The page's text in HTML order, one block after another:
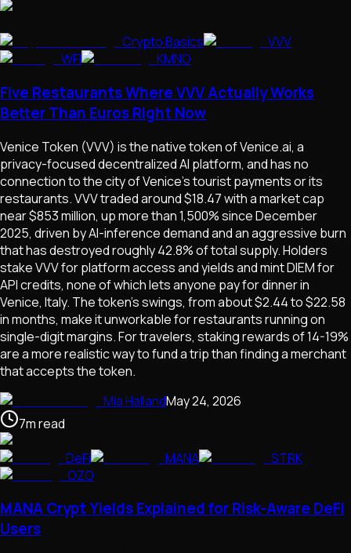
Crypto Basics
VVV
WFI
KMNO
Five Restaurants Where VVV Actually Works
Better Than Euros Right Now
Venice Token (VVV) is the native token of Venice.ai, a
privacy-focused decentralized AI platform, and has no
connection to the city of Venice's tourist payments or its
restaurants. VVV traded around $18.47 with a market cap
near $853 million, up more than 1,500% since December
2025, driven by AI-inference demand and an aggressive burn
that has destroyed roughly 42.8% of total supply. Holders
stake VVV for platform access and yields and mint DIEM for
API credits, none of which lets anyone pay for dinner in
Venice, Italy. The token's swings, from about $2.44 to $22.58
in months, make it unworkable for restaurants running on
single-digit margins. For travelers, staking rewards of 14-19%
are a more realistic way to fund a trip than finding a merchant
that accepts the token.
Mia HallandMay 24, 2026
7mread
DeFi
MANA
STRK
OZO
MANA Crypt Yields Explained for Risk-Aware DeFi
Users